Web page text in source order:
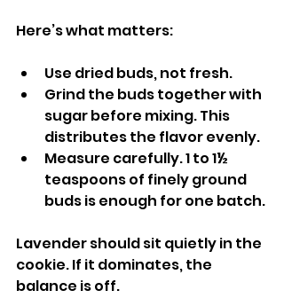
Here’s what matters:
Use dried buds, not fresh.
Grind the buds together with
sugar before mixing. This
distributes the flavor evenly.
Measure carefully. 1 to 1½
teaspoons of finely ground
buds is enough for one batch.
Lavender should sit quietly in the
cookie. If it dominates, the
balance is off.